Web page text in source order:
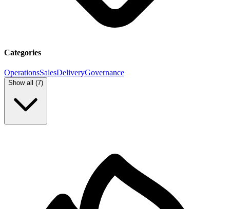
Categories
OperationsSalesDeliveryGovernance
Show all (7)